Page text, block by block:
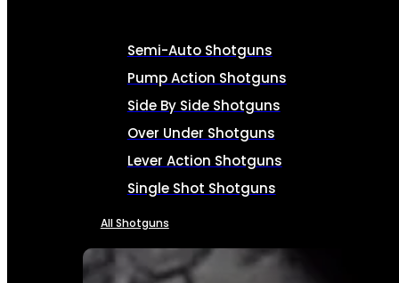
Semi-Auto Shotguns
Pump Action Shotguns
Side By Side Shotguns
Over Under Shotguns
Lever Action Shotguns
Single Shot Shotguns
All Shotguns